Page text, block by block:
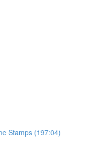
Stamps (197:04)